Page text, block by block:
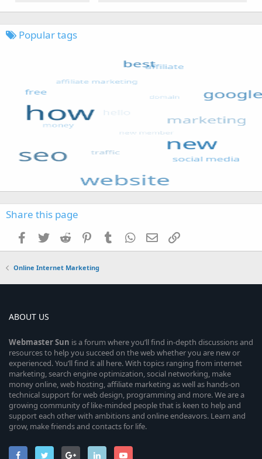
Popular tags
Share this page
Facebook
TwitterReddit PinterestTumblrWhatsApp
EmailLink
Online Internet Marketing
ABOUT US
WebmasterSun is a forum where you’ll find in-depth discussions and
resources to help you succeed on the web whether you are new or
experienced. You’ll find it all here. With topics ranging from internet
marketing, search engine optimization, social networking, make
money online, web hosting, affiliate marketing as well as hands-on
technical support for web design, programming and more. We are a
growing community of like-minded people that is keen to help and
support each other with ambitions and online endeavors. Learn and
grow, make friends and contacts for life.